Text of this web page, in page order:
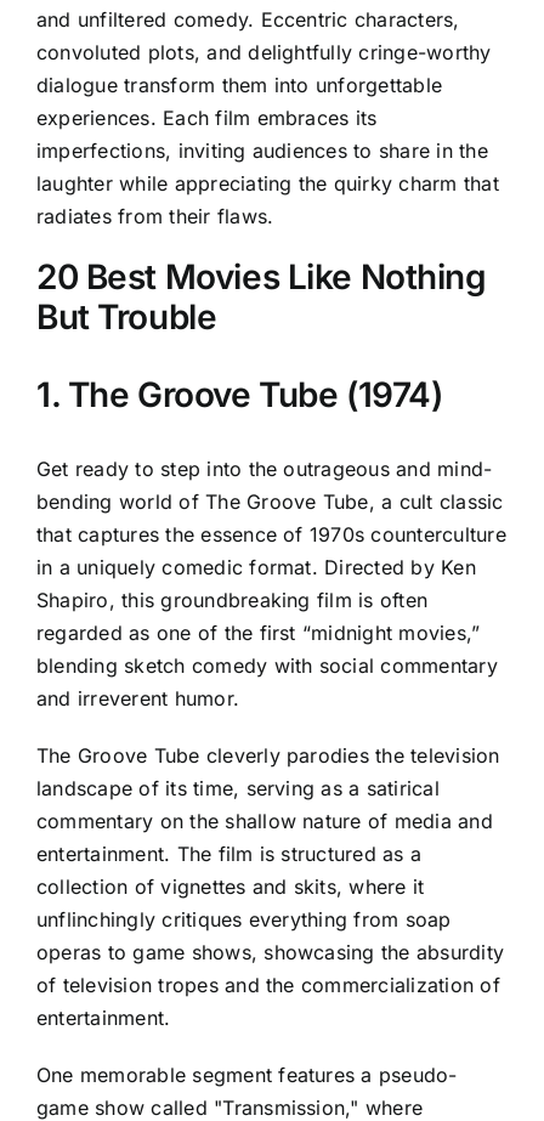
and unfiltered comedy. Eccentric characters,
convoluted plots, and delightfully cringe-worthy
dialogue transform them into unforgettable
experiences. Each film embraces its
imperfections, inviting audiences to share in the
laughter while appreciating the quirky charm that
radiates from their flaws.
20 Best Movies Like Nothing
But Trouble
1. The Groove Tube (1974)
Get ready to step into the outrageous and mind-
bending world of The Groove Tube, a cult classic
that captures the essence of 1970s counterculture
in a uniquely comedic format. Directed by Ken
Shapiro, this groundbreaking film is often
regarded as one of the first “midnight movies,”
blending sketch comedy with social commentary
and irreverent humor.
The Groove Tube cleverly parodies the television
landscape of its time, serving as a satirical
commentary on the shallow nature of media and
entertainment. The film is structured as a
collection of vignettes and skits, where it
unflinchingly critiques everything from soap
operas to game shows, showcasing the absurdity
of television tropes and the commercialization of
entertainment.
One memorable segment features a pseudo-
game show called "Transmission," where